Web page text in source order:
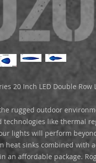
rugged outdoor
technologies like thermal
lights will perform
heat sinks combined with
an affordable package.